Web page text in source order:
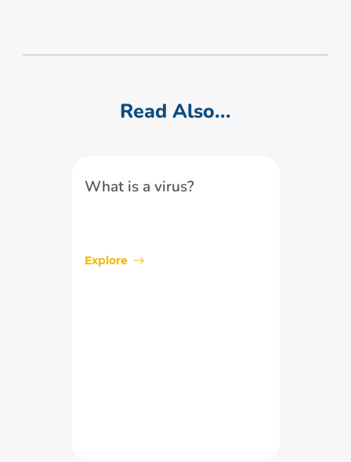
Read Also...
What is a virus?
Explore